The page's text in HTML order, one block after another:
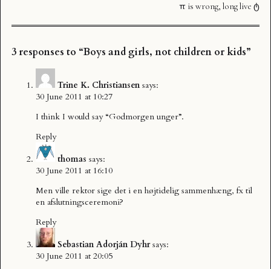
π is wrong, long live ტ
3 responses to “Boys and girls, not children or kids”
Trine K. Christiansen says:
30 June 2011 at 10:27
I think I would say “Godmorgen unger”.
Reply
thomas says:
30 June 2011 at 16:10
Men ville rektor sige det i en højtidelig sammenhæng, fx til
en afslutningsceremoni?
Reply
Sebastian Adorján Dyhr says:
30 June 2011 at 20:05